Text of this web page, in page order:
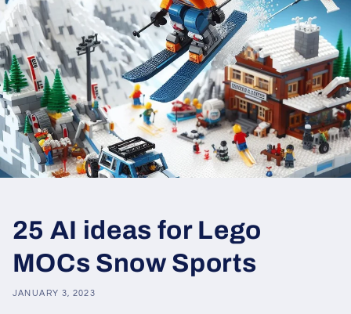
25 AI ideas for Lego
MOCs Snow Sports
JANUARY 3, 2023